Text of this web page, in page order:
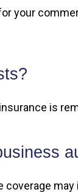
your
is
coverage may